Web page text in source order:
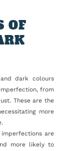
OF
dark colours
from
These are the
more
imperfections are
more likely to